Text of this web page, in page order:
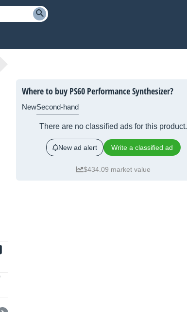
Where to buy PS60 Performance Synthesizer?
NewSecond-hand
There are no classified ads for this product.
New ad alert Write a classified ad
$434.09 market value